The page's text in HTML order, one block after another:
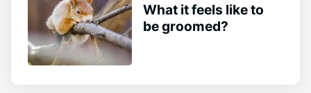
What it feels like to
be groomed?